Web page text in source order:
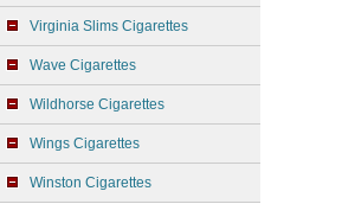
Virginia Slims Cigarettes
Wave Cigarettes
Wildhorse Cigarettes
Wings Cigarettes
Winston Cigarettes